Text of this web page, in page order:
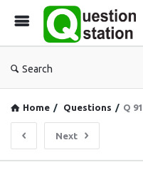
Search
Home / Questions / Q
Next